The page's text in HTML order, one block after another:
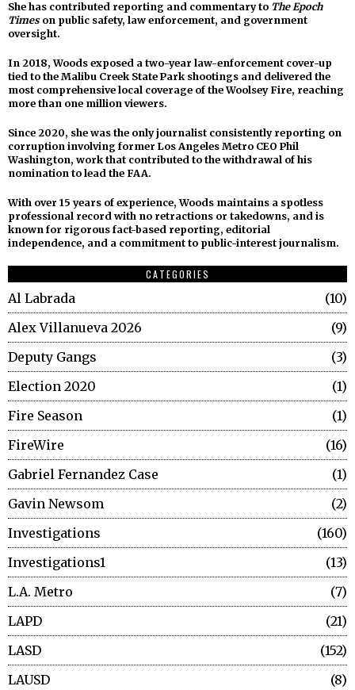
She has contributed reporting and commentary to The Epoch
Timeson public safety, law enforcement, and government
oversight.
In 2018, Woods exposed a two-year law-enforcement cover-up
tied to the Malibu Creek State Park shootings and delivered the
most comprehensive local coverage of the Woolsey Fire, reaching
more than one million viewers.
Since 2020, she was the only journalist consistently reporting on
corruption involving former Los Angeles Metro CEO Phil
Washington, work that contributed to the withdrawal of his
nomination to lead the FAA.
With over 15 years of experience, Woods maintains a spotless
professional record with no retractions or takedowns, and is
known for rigorous fact-based reporting, editorial
independence, and a commitment to public-interest journalism.
CATEGORIES
Al Labrada
10
Alex Villanueva 2026
9
Deputy Gangs
3
Election 2020
1
Fire Season
1
FireWire
16
Gabriel Fernandez Case
1
Gavin Newsom
2
Investigations
160
Investigations1
13
L.A. Metro
7
LAPD
21
LASD
152
LAUSD
8